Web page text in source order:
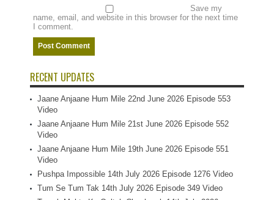
Save my
name, email, and website in this browser for the next time
I comment.
RECENT UPDATES
Jaane Anjaane Hum Mile 22nd June 2026 Episode 553
Video
Jaane Anjaane Hum Mile 21st June 2026 Episode 552
Video
Jaane Anjaane Hum Mile 19th June 2026 Episode 551
Video
Pushpa Impossible 14th July 2026 Episode 1276 Video
Tum Se Tum Tak 14th July 2026 Episode 349 Video